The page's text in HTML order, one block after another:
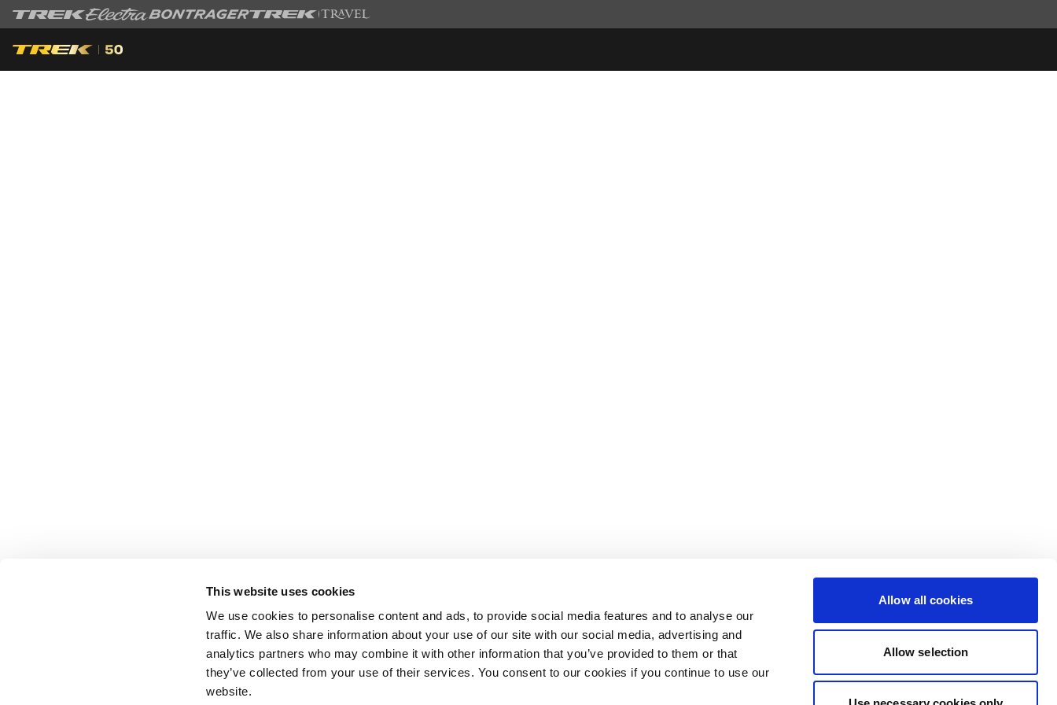
This website uses cookies
We use cookies to personalise content and ads, to provide social media features and to analyse our
traffic. We also share information about your use of our site with our social media, advertising and
analytics partners who may combine it with other information that you’ve provided to them or that
they’ve collected from your use of their services. You consent to our cookies if you continue to use our
website.
Allow all cookies
Allow selection